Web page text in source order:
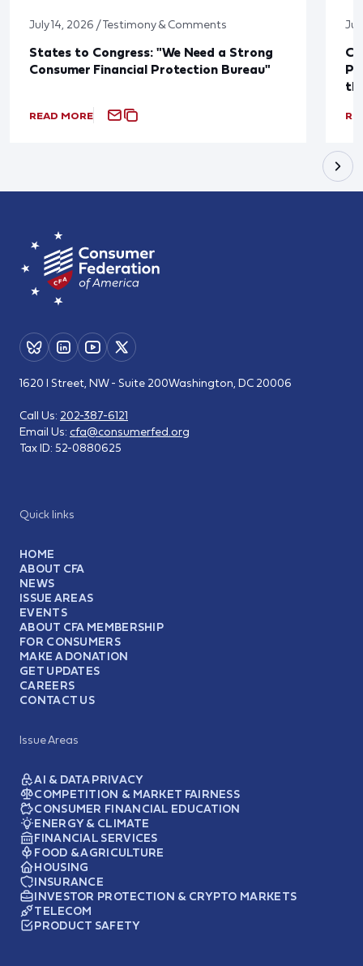
July 14, 2026 / Testimony & Comments
States to Congress: "We Need a Strong
Consumer Financial Protection Bureau"
READ MORE
Quick links
HOME
ABOUT CFA
NEWS
ISSUE AREAS
EVENTS
ABOUT CFA MEMBERSHIP
FOR CONSUMERS
MAKE A DONATION
GET UPDATES
CAREERS
CONTACT US
Issue Areas
AI & DATA PRIVACY
COMPETITION & MARKET FAIRNESS
CONSUMER FINANCIAL EDUCATION
ENERGY & CLIMATE
FINANCIAL SERVICES
FOOD & AGRICULTURE
HOUSING
INSURANCE
INVESTOR PROTECTION & CRYPTO MARKETS
TELECOM
PRODUCT SAFETY
1620 I Street, NW - Suite 200Washington, DC 20006
Call Us: 202-387-6121
Email Us: cfa@consumerfed.org
Tax ID: 52-0880625